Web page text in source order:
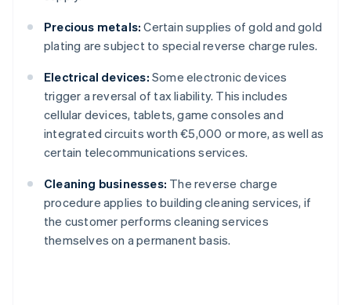
Precious metals: Certain supplies of gold and gold
plating are subject to special reverse charge rules.
Electrical devices: Some electronic devices
trigger a reversal of tax liability. This includes
cellular devices, tablets, game consoles and
integrated circuits worth €5,000 or more, as well as
certain telecommunications services.
Cleaning businesses: The reverse charge
procedure applies to building cleaning services, if
the customer performs cleaning services
themselves on a permanent basis.